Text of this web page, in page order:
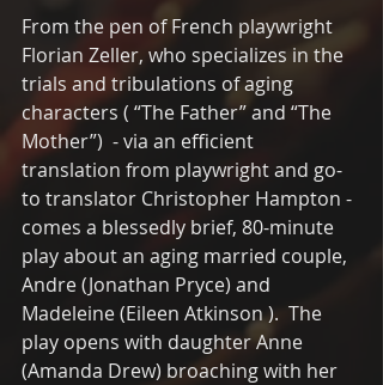
From the pen of French playwright
Florian Zeller, who specializes in the
trials and tribulations of aging
characters ( “The Father” and “The
Mother”)  - via an efficient
translation from playwright and go-
to translator Christopher Hampton -
comes a blessedly brief, 80-minute
play about an aging married couple,
Andre (Jonathan Pryce) and
Madeleine (Eileen Atkinson ).  The
play opens with daughter Anne
(Amanda Drew) broaching with her